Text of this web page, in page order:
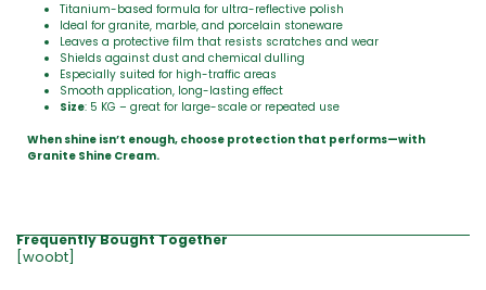
Titanium-based formula for ultra-reflective polish
Ideal for granite, marble, and porcelain stoneware
Leaves a protective film that resists scratches and wear
Shields against dust and chemical dulling
Especially suited for high-traffic areas
Smooth application, long-lasting effect
Size: 5 KG – great for large-scale or repeated use
When shine isn’t enough, choose protection that performs—with
Granite Shine Cream.
Frequently Bought Together
[woobt]